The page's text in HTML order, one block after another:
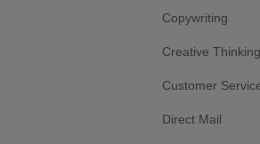
Copywriting
Creative Thinking
Customer
Direct Mail